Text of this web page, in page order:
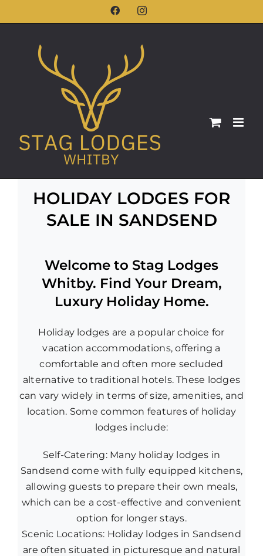
to
FacebookInstagram
HOLIDAY LODGES FOR
SALE IN SANDSEND
Welcome to Stag Lodges
Whitby. Find Your Dream,
Luxury Holiday Home.
Holiday lodges are a popular choice for
vacation accommodations, offering a
comfortable and often more secluded
alternative to traditional hotels. These lodges
can vary widely in terms of size, amenities, and
location. Some common features of holiday
lodges include:
Self-Catering: Many holiday lodges in
Sandsend come with fully equipped kitchens,
allowing guests to prepare their own meals,
which can be a cost-effective and convenient
option for longer stays.
Scenic Locations: Holiday lodges in Sandsend
are often situated in picturesque and natural